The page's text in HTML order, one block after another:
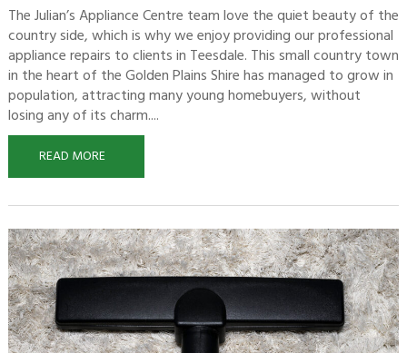
The Julian’s Appliance Centre team love the quiet beauty of the
country side, which is why we enjoy providing our professional
appliance repairs to clients in Teesdale. This small country town
in the heart of the Golden Plains Shire has managed to grow in
population, attracting many young homebuyers, without
losing any of its charm....
READ MORE